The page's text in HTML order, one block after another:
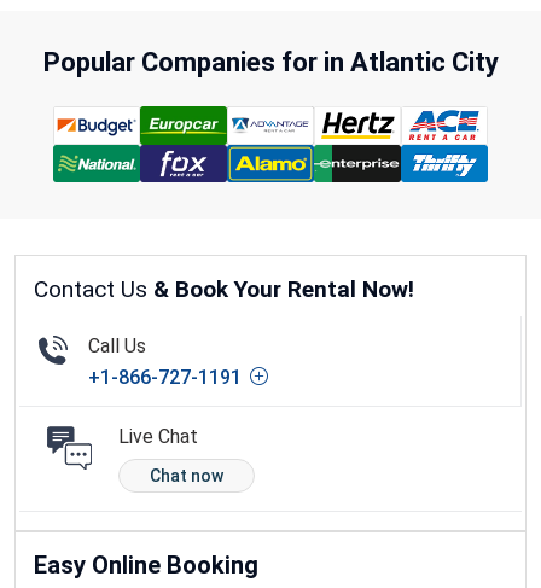
Popular Companies for in Atlantic City
Contact Us & Book Your Rental Now!
Call Us
+1-866-727-1191
Live Chat
Chat now
Easy Online Booking